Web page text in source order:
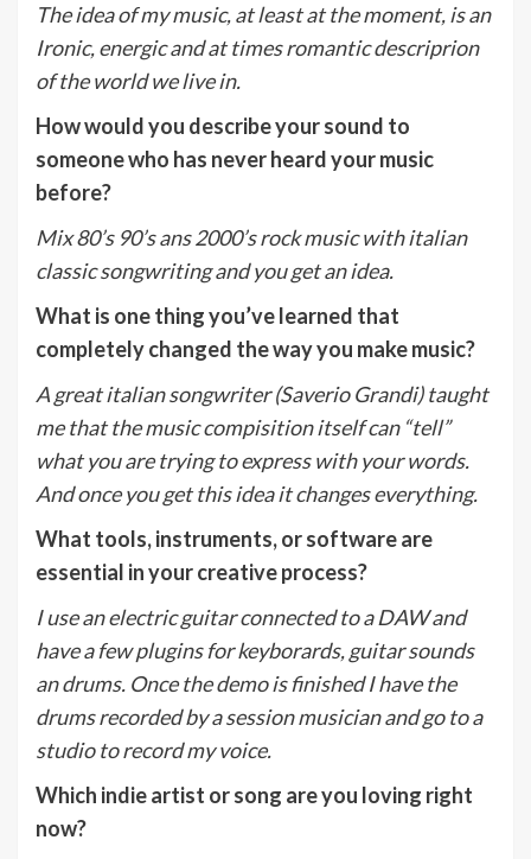
The idea of my music, at least at the moment, is an
Ironic, energic and at times romantic descriprion
of the world we live in.
How would you describe your sound to
someone who has never heard your music
before?
Mix 80’s 90’s ans 2000’s rock music with italian
classic songwriting and you get an idea.
What is one thing you’ve learned that
completely changed the way you make music?
A great italian songwriter (Saverio Grandi) taught
me that the music compisition itself can “tell”
what you are trying to express with your words.
And once you get this idea it changes everything.
What tools, instruments, or software are
essential in your creative process?
I use an electric guitar connected to a DAW and
have a few plugins for keyborards, guitar sounds
an drums. Once the demo is finished I have the
drums recorded by a session musician and go to a
studio to record my voice.
Which indie artist or song are you loving right
now?